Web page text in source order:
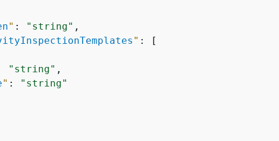
" : "string" ,
" : [
"string" ,
" : "string"